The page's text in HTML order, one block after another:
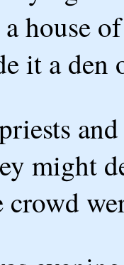
house
it a den
might
crowd